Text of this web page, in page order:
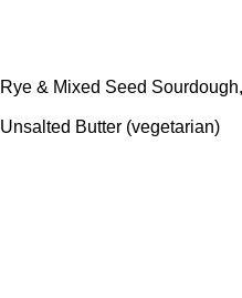
Rye & Mixed Seed
Unsalted Butter (vegetarian)